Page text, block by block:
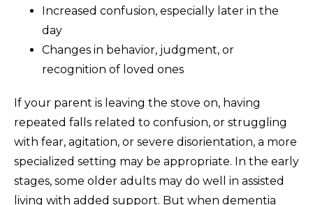
Increased confusion, especially later in the
day
Changes in behavior, judgment, or
recognition of loved ones
If your parent is leaving the stove on, having
repeated falls related to confusion, or struggling
with fear, agitation, or severe disorientation, a more
specialized setting may be appropriate. In the early
stages, some older adults may do well in assisted
living with added support. But when dementia